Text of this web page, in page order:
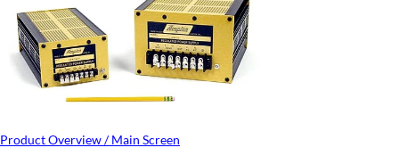
Product Overview / Main Screen